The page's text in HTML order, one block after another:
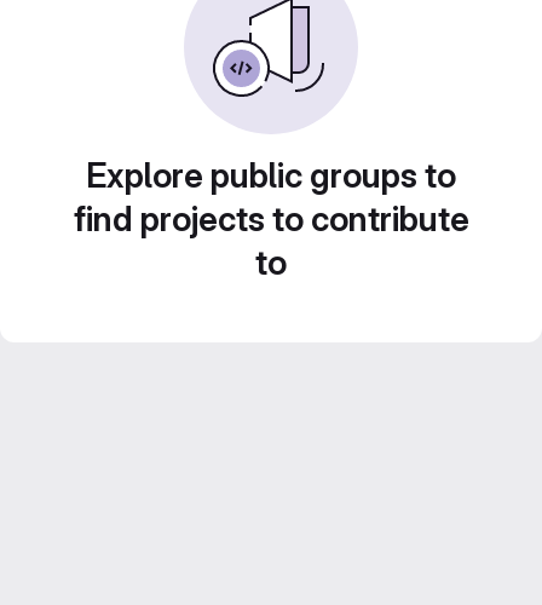
Explore public groups to
find projects to contribute
to